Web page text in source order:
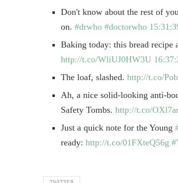
Don't know about the rest of
on. #drwho #doctorwho
Baking today: this bread recipe
http://t.co/WliUJ0HW3U
The loaf, slashed. http://t.co/
Ah, a nice solid-looking anti-
Safety Tombs. http://t.co/
Just a quick note for the Young
ready: http://t.co/01FXteQ56g